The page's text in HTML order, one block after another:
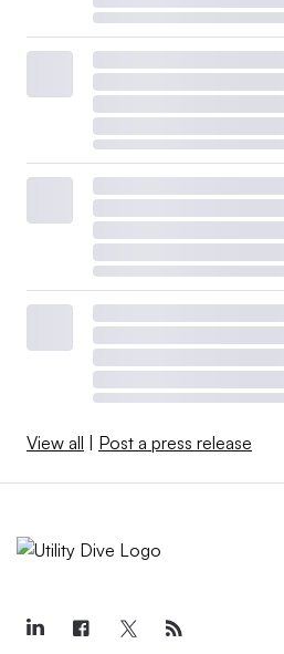
View all Post a press release